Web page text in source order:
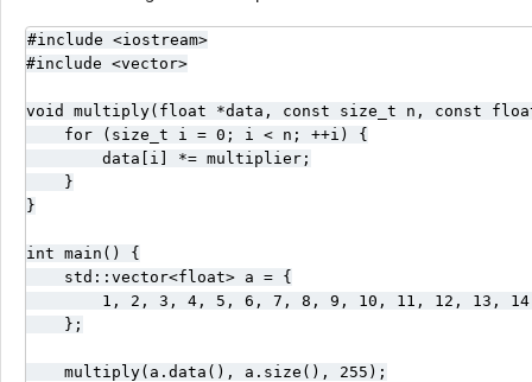
#include <iostream>
#include <vector>
void multiply(float *data, const size_t n, const
    for (size_t i = 0; i < n; ++i) {
        data[i] *= multiplier;
    }
}
int main() {
    std::vector<float> a = {
1, 2, 3, 4, 5, 6, 7, 8, 9, 10, 11, 12, 13,
    };
    multiply(a.data(), a.size(), 255);